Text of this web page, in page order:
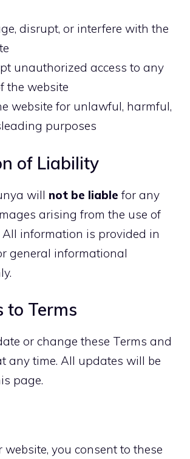
disrupt, or interfere with the
unauthorized access to any
the website
website for unlawful, harmful,
purposes
of Liability
will not be liable for any
arising from the use of
All information is provided in
general informational
to Terms
or change these Terms and
any time. All updates will be
page.
you consent to these